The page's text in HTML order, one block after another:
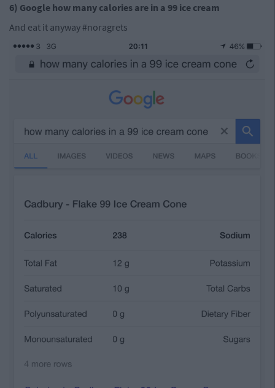
6) Google how many calories are in a 99 ice cream
And eat it anyway #noragrets